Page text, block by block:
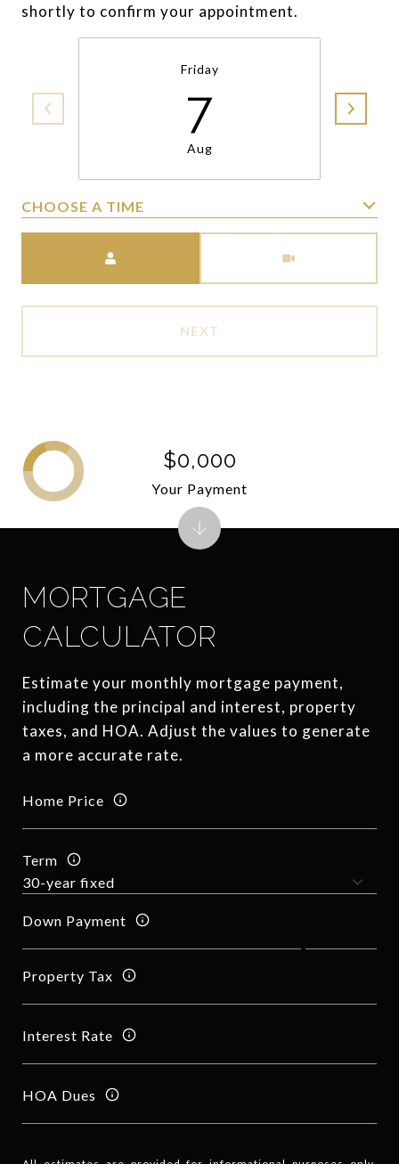
shortly to confirm your appointment.
Friday
7
Aug
CHOOSE A TIME
NEXT
MORTGAGE
CALCULATOR
Estimate your monthly mortgage payment,
including the principal and interest, property
taxes, and HOA. Adjust the values to generate
a more accurate rate.
Home Price
Term
Down Payment
Property Tax
Interest Rate
HOA Dues
$0,000
Your Payment